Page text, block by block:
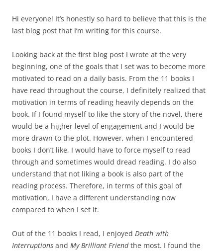
Hi everyone! It’s honestly so hard to believe that this is the
last blog post that I’m writing for this course.
Looking back at the first blog post I wrote at the very
beginning, one of the goals that I set was to become more
motivated to read on a daily basis. From the 11 books I
have read throughout the course, I definitely realized that
motivation in terms of reading heavily depends on the
book. If I found myself to like the story of the novel, there
would be a higher level of engagement and I would be
more drawn to the plot. However, when I encountered
books I don’t like, I would have to force myself to read
through and sometimes would dread reading. I do also
understand that not liking a book is also part of the
reading process. Therefore, in terms of this goal of
motivation, I have a different understanding now
compared to when I set it.
Out of the 11 books I read, I enjoyed Death with
Interruptions and My Brilliant Friendthe most. I found the